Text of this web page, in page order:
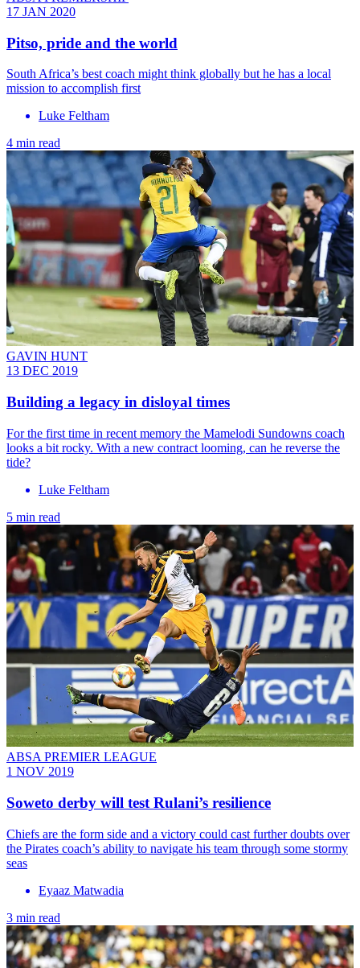
17 JAN 2020
Pitso, pride and the world
South Africa’s best coach might think globally but he has a local
mission to accomplish first
Luke Feltham
4 min read
GAVIN HUNT
13 DEC 2019
Building a legacy in disloyal times
For the first time in recent memory the Mamelodi Sundowns coach
looks a bit rocky. With a new contract looming, can he reverse the
tide?
Luke Feltham
5 min read
ABSA PREMIER LEAGUE
1 NOV 2019
Soweto derby will test Rulani’s resilience
Chiefs are the form side and a victory could cast further doubts over
the Pirates coach’s ability to navigate his team through some stormy
seas
Eyaaz Matwadia
3 min read